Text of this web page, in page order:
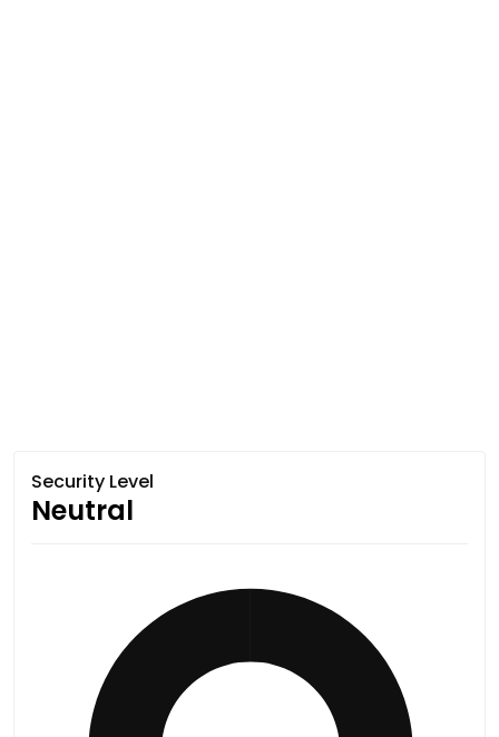
Security Level
Neutral